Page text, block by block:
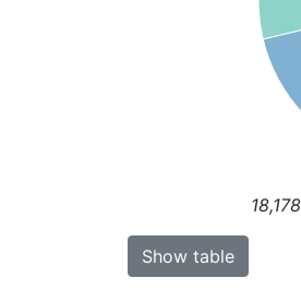
18,178
Show table